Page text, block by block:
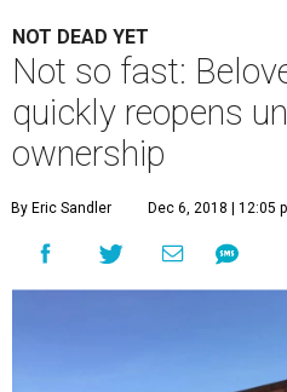
NOT DEAD YET
Not so fast:
quickly reopens
ownership
By Eric Sandler Dec 6, 2018 | 12:05